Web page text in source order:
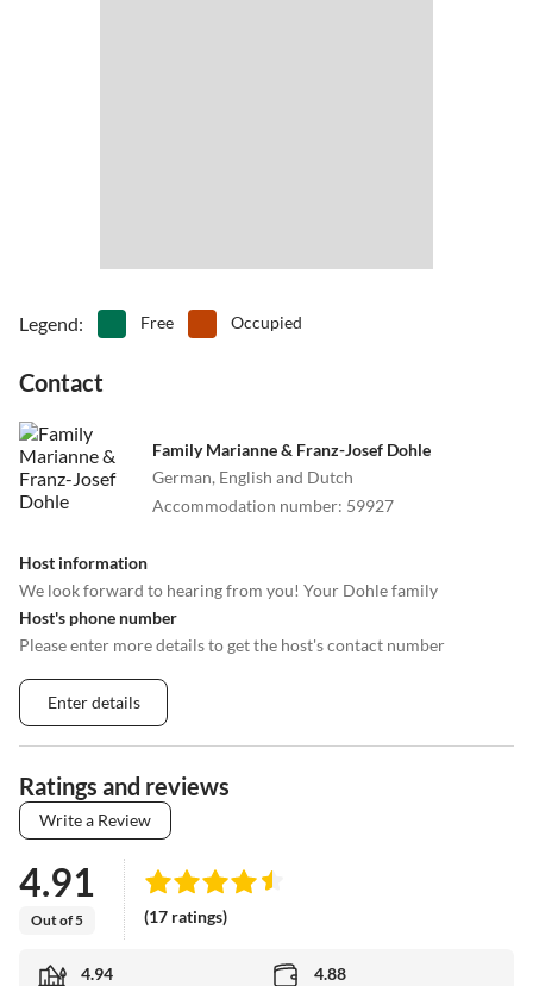
Legend: Free Occupied
Contact
Family Marianne & Franz-Josef Dohle
German, English and Dutch
Accommodation number: 59927
Host information
We look forward to hearing from you! Your Dohle family
Host's phone number
Please enter more details to get the host's contact number
Enter details
Ratings and reviews
Write a Review
4.91
Out of 5 (17 ratings)
4.94 4.88